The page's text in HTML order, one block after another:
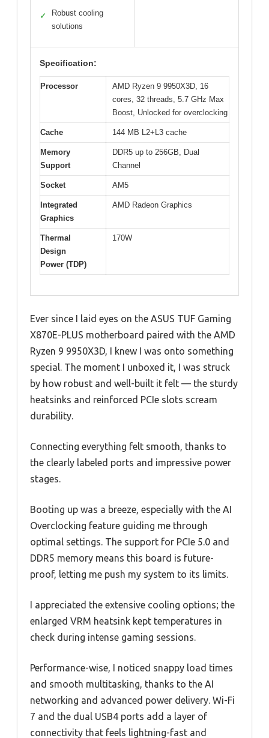
✓
Robust cooling
solutions
Specification:
Processor
AMD Ryzen 9 9950X3D, 16
cores, 32 threads, 5.7 GHz Max
Boost, Unlocked for overclocking
Cache 144 MB L2+L3 cache
Memory
Support
DDR5 up to 256GB, Dual
Channel
Socket AM5
Integrated
Graphics
AMD Radeon Graphics
Thermal
Design
Power (TDP)
170W
Ever since I laid eyes on the ASUS TUF Gaming
X870E-PLUS motherboard paired with the AMD
Ryzen 9 9950X3D, I knew I was onto something
special. The moment I unboxed it, I was struck
by how robust and well-built it felt — the sturdy
heatsinks and reinforced PCIe slots scream
durability.
Connecting everything felt smooth, thanks to
the clearly labeled ports and impressive power
stages.
Booting up was a breeze, especially with the AI
Overclocking feature guiding me through
optimal settings. The support for PCIe 5.0 and
DDR5 memory means this board is future-
proof, letting me push my system to its limits.
I appreciated the extensive cooling options; the
enlarged VRM heatsink kept temperatures in
check during intense gaming sessions.
Performance-wise, I noticed snappy load times
and smooth multitasking, thanks to the AI
networking and advanced power delivery. Wi-Fi
7 and the dual USB4 ports add a layer of
connectivity that feels lightning-fast and